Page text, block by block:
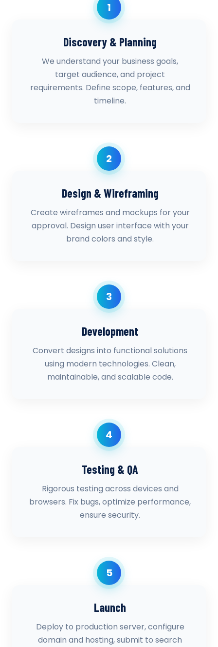
1
Discovery & Planning
We understand your business goals,
target audience, and project
requirements. Define scope, features, and
timeline.
2
Design & Wireframing
Create wireframes and mockups for your
approval. Design user interface with your
brand colors and style.
3
Development
Convert designs into functional solutions
using modern technologies. Clean,
maintainable, and scalable code.
4
Testing & QA
Rigorous testing across devices and
browsers. Fix bugs, optimize performance,
ensure security.
5
Launch
Deploy to production server, configure
domain and hosting, submit to search